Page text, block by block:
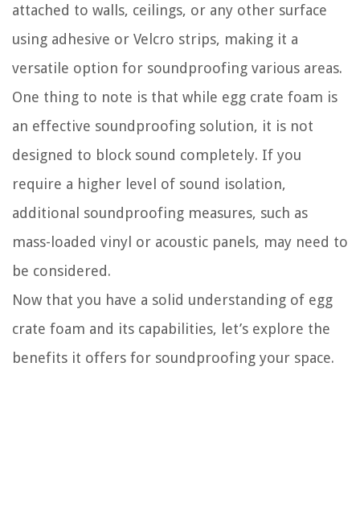
attached to walls, ceilings, or any other surface
using adhesive or Velcro strips, making it a
versatile option for soundproofing various areas.
One thing to note is that while egg crate foam is
an effective soundproofing solution, it is not
designed to block sound completely. If you
require a higher level of sound isolation,
additional soundproofing measures, such as
mass-loaded vinyl or acoustic panels, may need to
be considered.
Now that you have a solid understanding of egg
crate foam and its capabilities, let’s explore the
benefits it offers for soundproofing your space.